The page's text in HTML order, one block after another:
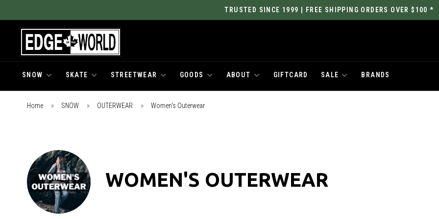
TRUSTED SINCE 1999 | FREE SHIPPING ORDERS OVER $100 *
SNOW SKATE STREETWEAR GOODS ABOUT GIFTCARD SALE BRANDS
Home SNOW OUTERWEAR Women's Outerwear
WOMEN'S OUTERWEAR